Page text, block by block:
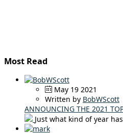
Most Read
May 19 2021
Written by BobWScott
ANNOUNCING THE 2021
Just what kind of year